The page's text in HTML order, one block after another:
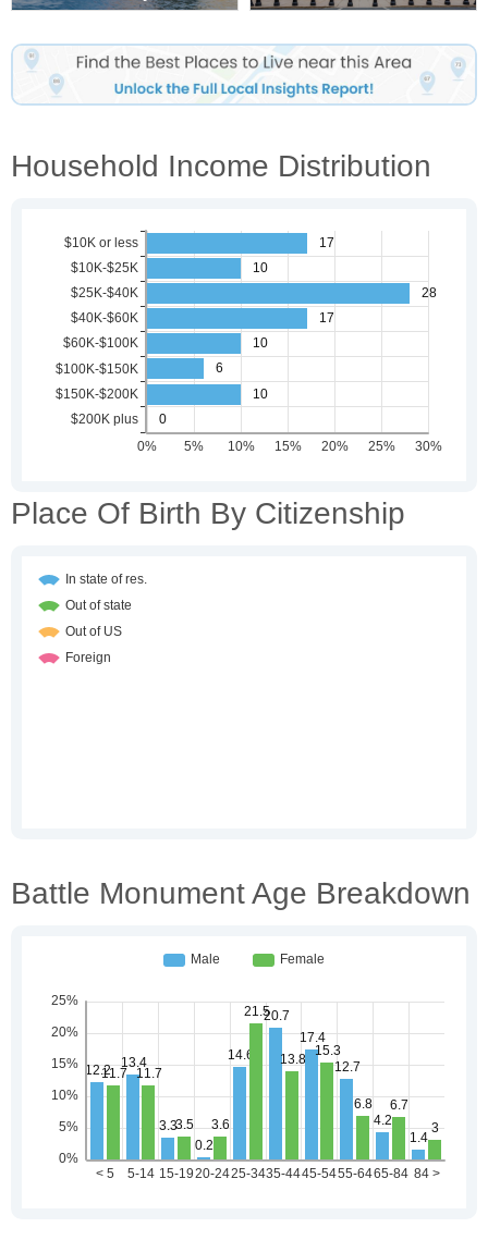
Household Income Distribution
Place Of Birth By Citizenship
Battle Monument Age Breakdown